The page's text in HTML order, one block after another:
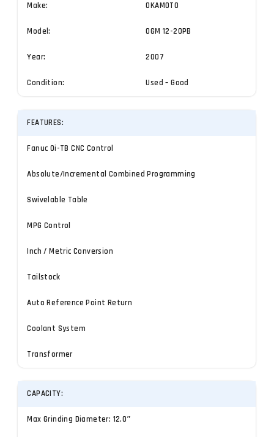
Make: OKAMOTO
Model: OGM 12-20PB
Year: 2007
Condition: Used – Good
FEATURES:
Fanuc Oi-TB CNC Control
Absolute/Incremental Combined Programming
Swivelable Table
MPG Control
Inch / Metric Conversion
Tailstock
Auto Reference Point Return
Coolant System
Transformer
CAPACITY:
Max Grinding Diameter: 12.0″